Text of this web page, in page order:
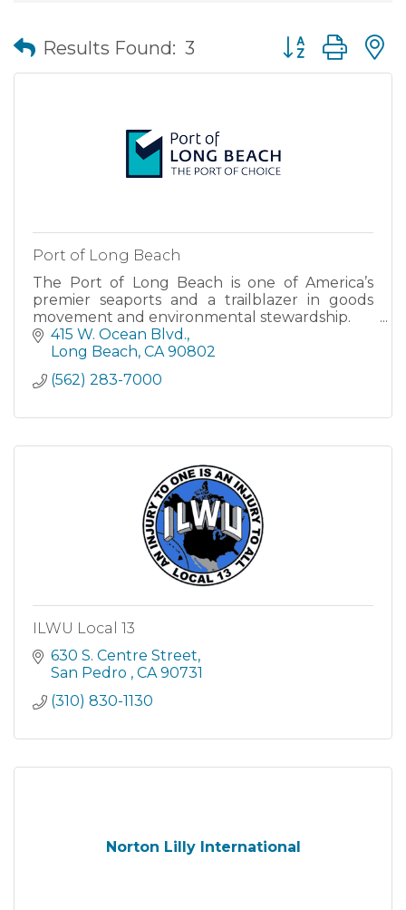
Results Found: 3 Button group
Port of Long Beach
The Port of Long Beach is one of America’s
premier seaports and a trailblazer in goods
movement and environmental stewardship.
415 W. Ocean Blvd.
Long Beach CA 90802
(562) 283-7000
ILWU Local 13
630 S. Centre Street
San Pedro
CA 90731
(310) 830-1130
Norton Lilly International